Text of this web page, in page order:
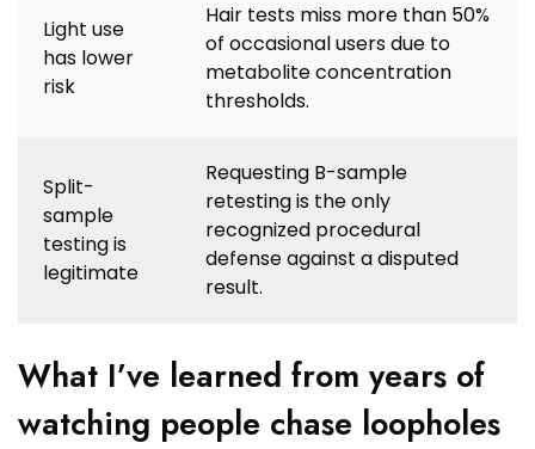
Light use
has lower
risk
Hair tests miss more than 50%
of occasional users due to
metabolite concentration
thresholds.
Split-
sample
testing is
legitimate
Requesting B-sample
retesting is the only
recognized procedural
defense against a disputed
result.
What I’ve learned from years of
watching people chase loopholes